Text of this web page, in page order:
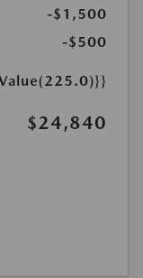
-$1,500
-$500
$24,840